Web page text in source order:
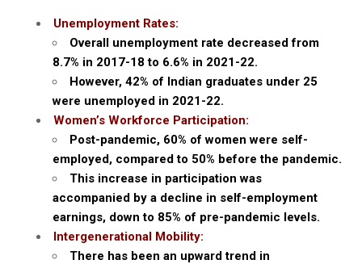
Unemployment Rates:
Overall unemployment rate decreased from
8.7% in 2017-18 to 6.6% in 2021-22.
However, 42% of Indian graduates under 25
were unemployed in 2021-22.
Women’s Workforce Participation:
Post-pandemic, 60% of women were self-
employed, compared to 50% before the pandemic.
This increase in participation was
accompanied by a decline in self-employment
earnings, down to 85% of pre-pandemic levels.
Intergenerational Mobility:
There has been an upward trend in